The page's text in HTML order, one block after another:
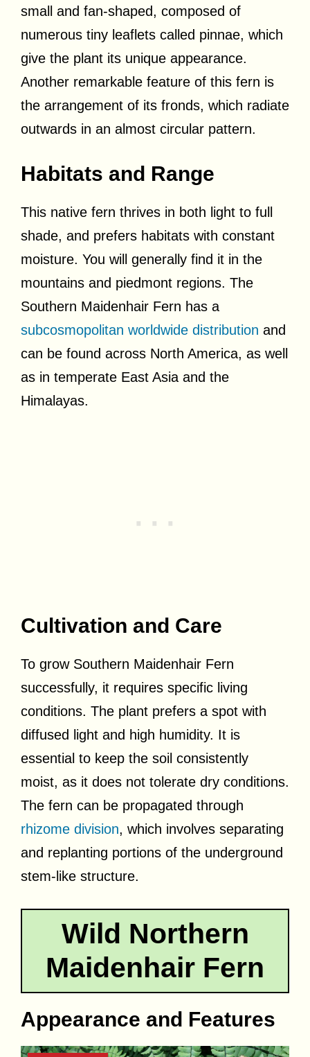
small and fan-shaped, composed of
numerous tiny leaflets called pinnae, which
give the plant its unique appearance.
Another remarkable feature of this fern is
the arrangement of its fronds, which radiate
outwards in an almost circular pattern.
Habitats and Range
This native fern thrives in both light to full
shade, and prefers habitats with constant
moisture. You will generally find it in the
mountains and piedmont regions. The
Southern Maidenhair Fern has a
subcosmopolitan worldwide distribution and
can be found across North America, as well
as in temperate East Asia and the
Himalayas.
Cultivation and Care
To grow Southern Maidenhair Fern
successfully, it requires specific living
conditions. The plant prefers a spot with
diffused light and high humidity. It is
essential to keep the soil consistently
moist, as it does not tolerate dry conditions.
The fern can be propagated through
rhizome division, which involves separating
and replanting portions of the underground
stem-like structure.
Wild Northern
Maidenhair Fern
Appearance and Features